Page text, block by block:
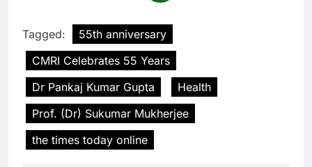
Tagged:
55th anniversary
CMRI Celebrates 55 Years
Dr Pankaj Kumar Gupta
Health
Prof. (Dr) Sukumar Mukherjee
the times today online